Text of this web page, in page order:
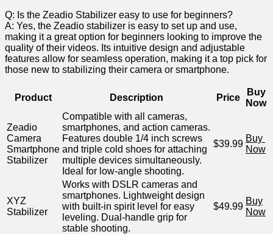
Q: Is the Zeadio Stabilizer easy to use for beginners?
A: Yes, ⁢the ⁢Zeadio stabilizer is easy to set up and use,
‍making ⁣it a great option for ⁤beginners looking⁣ to improve the
quality of their videos. Its intuitive design and adjustable
features allow ‌for seamless ⁤operation, making it‌ a top pick for
‍those new ⁢to stabilizing⁤ their ⁢camera or smartphone.
Product Description Price
Buy
Now
Zeadio
Camera
Smartphone
Stabilizer
Compatible with all cameras, ​
smartphones, and action⁤ cameras.
Features double 1/4 inch screws
and⁢ triple ‌cold shoes for attaching
multiple‍ devices simultaneously.
Ideal for low-angle ⁤shooting.
$39.99
Buy ​
Now
XYZ
Stabilizer
Works with DSLR cameras and
smartphones. Lightweight design
with built-in‍ spirit ⁤level for easy
leveling. Dual-handle grip for
⁢stable shooting.
$49.99
Buy
Now